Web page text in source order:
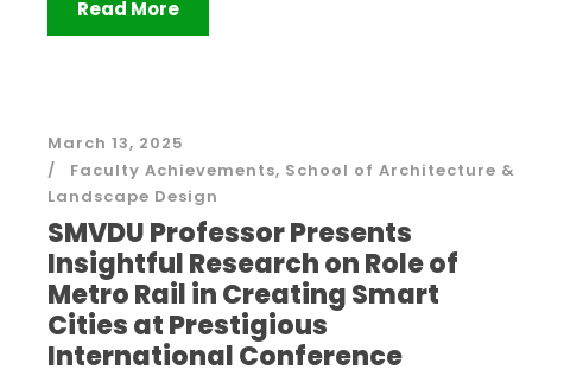
Read More
March 13, 2025
Faculty Achievements, School of Architecture &
Landscape Design
SMVDU Professor Presents
Insightful Research on Role of
Metro Rail in Creating Smart
Cities at Prestigious
International Conference